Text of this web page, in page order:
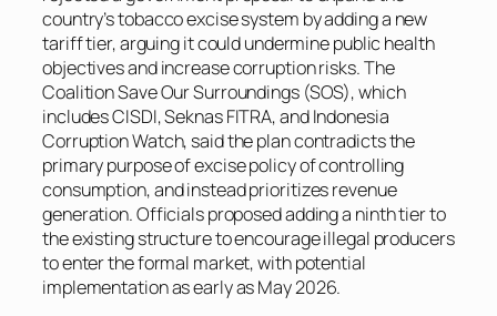
country’s tobacco excise system by adding a new
tariff tier, arguing it could undermine public health
objectives and increase corruption risks. The
Coalition Save Our Surroundings (SOS), which
includes CISDI, Seknas FITRA, and Indonesia
Corruption Watch, said the plan contradicts the
primary purpose of excise policy of controlling
consumption, and instead prioritizes revenue
generation. Officials proposed adding a ninth tier to
the existing structure to encourage illegal producers
to enter the formal market, with potential
implementation as early as May 2026.